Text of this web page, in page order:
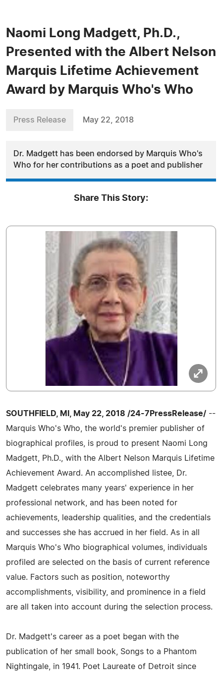
Naomi Long Madgett, Ph.D.,
Presented with the Albert Nelson
Marquis Lifetime Achievement
Award by Marquis Who's Who
Press Release May 22, 2018
Dr. Madgett has been endorsed by Marquis Who's
Who for her contributions as a poet and publisher
Share This Story:
SOUTHFIELD, MI, May 22, 2018 /24-7PressRelease/ --
Marquis Who's Who, the world's premier publisher of
biographical profiles, is proud to present Naomi Long
Madgett, Ph.D., with the Albert Nelson Marquis Lifetime
Achievement Award. An accomplished listee, Dr.
Madgett celebrates many years' experience in her
professional network, and has been noted for
achievements, leadership qualities, and the credentials
and successes she has accrued in her field. As in all
Marquis Who's Who biographical volumes, individuals
profiled are selected on the basis of current reference
value. Factors such as position, noteworthy
accomplishments, visibility, and prominence in a field
are all taken into account during the selection process.
Dr. Madgett's career as a poet began with the
publication of her small book, Songs to a Phantom
Nightingale, in 1941. Poet Laureate of Detroit since